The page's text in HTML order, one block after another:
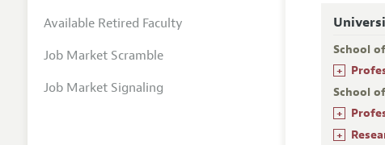
School
+
School
+
+
Available Retired Faculty
Job Market Scramble
Job Market Signaling